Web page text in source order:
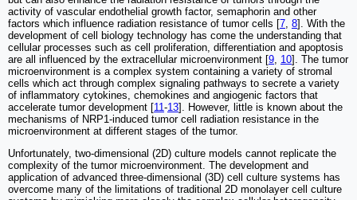
activity of vascular endothelial growth factor, semaphorin and other
factors which influence radiation resistance of tumor cells [7 8]. With the
development of cell biology technology has come the understanding that
cellular processes such as cell proliferation, differentiation and apoptosis
are all influenced by the extracellular microenvironment [9 10]. The tumor
microenvironment is a complex system containing a variety of stromal
cells which act through complex signaling pathways to secrete a variety
of inflammatory cytokines, chemokines and angiogenic factors that
accelerate tumor development [11 -13]. However, little is known about the
mechanisms of NRP1-induced tumor cell radiation resistance in the
microenvironment at different stages of the tumor.
Unfortunately, two-dimensional (2D) culture models cannot replicate the
complexity of the tumor microenvironment. The development and
application of advanced three-dimensional (3D) cell culture systems has
overcome many of the limitations of traditional 2D monolayer cell culture